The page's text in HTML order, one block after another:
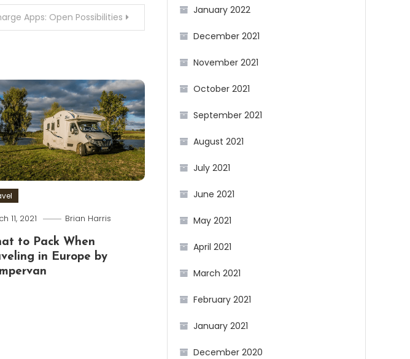
Apps: Open Possibilities
11, 2021 Brian Harris
to Pack When
in Europe by
January 2022
December 2021
November 2021
October 2021
September 2021
August 2021
July 2021
June 2021
May 2021
April 2021
March 2021
February 2021
January 2021
December 2020